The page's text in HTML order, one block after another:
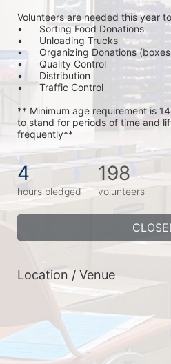
Volunteers are needed this year
•	Sorting Food Donations
•	Unloading Trucks
•	Organizing Donations
•	Quality Control
•	Distribution
•	Traffic Control
** Minimum age requirement is
to stand for periods of time and
frequently**
4
hours pledged
198
volunteers
Location / Venue